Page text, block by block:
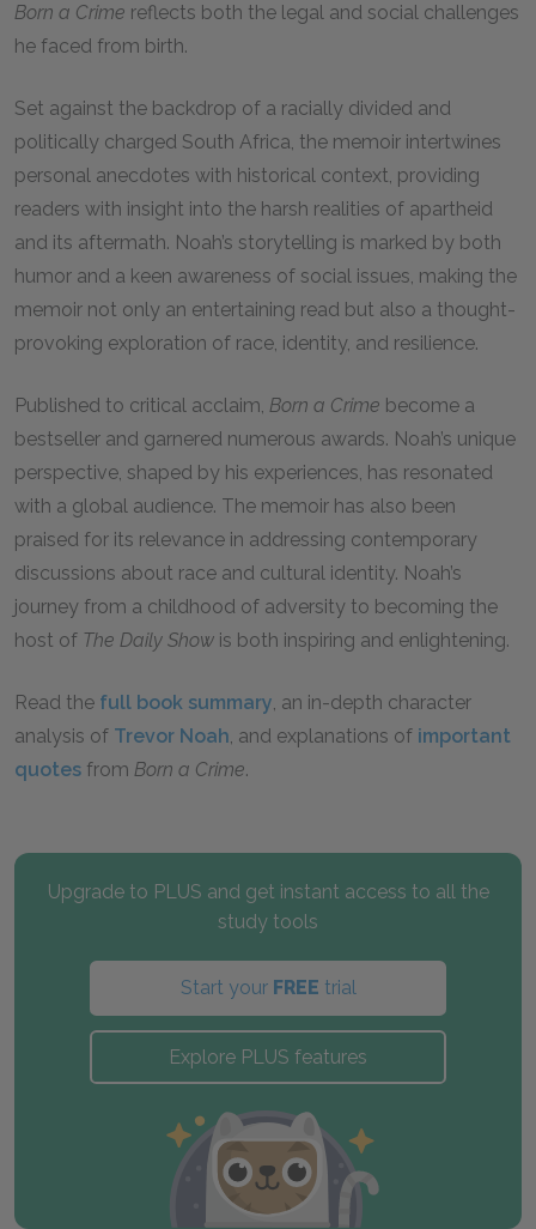
Born a Crime reflects both the legal and social challenges
he faced from birth.
Set against the backdrop of a racially divided and
politically charged South Africa, the memoir intertwines
personal anecdotes with historical context, providing
readers with insight into the harsh realities of apartheid
and its aftermath. Noah’s storytelling is marked by both
humor and a keen awareness of social issues, making the
memoir not only an entertaining read but also a thought-
provoking exploration of race, identity, and resilience.
Published to critical acclaim, Born a Crime become a
bestseller and garnered numerous awards. Noah’s unique
perspective, shaped by his experiences, has resonated
with a global audience. The memoir has also been
praised for its relevance in addressing contemporary
discussions about race and cultural identity. Noah’s
journey from a childhood of adversity to becoming the
host of The Daily Show is both inspiring and enlightening.
Read the full book summary, an in-depth character
analysis of Trevor Noah, and explanations of important
quotes from Born a Crime.
Upgrade to PLUS and get instant access to all the
study tools
Start your FREE trial
Explore PLUS features